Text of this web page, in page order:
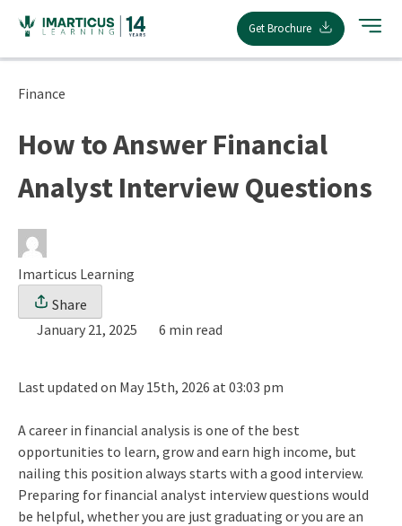
content
Get Brochure
Finance
How to Answer Financial
Analyst Interview Questions
Imarticus Learning
Share
January 21, 2025
6 min read
Last updated on May 15th, 2026 at 03:03 pm
A career in financial analysis is one of the best
opportunities to learn, grow and earn high income, but
nailing this position always starts with a good interview.
Preparing for financial analyst interview questions would
be helpful, whether you are just graduating or you are an